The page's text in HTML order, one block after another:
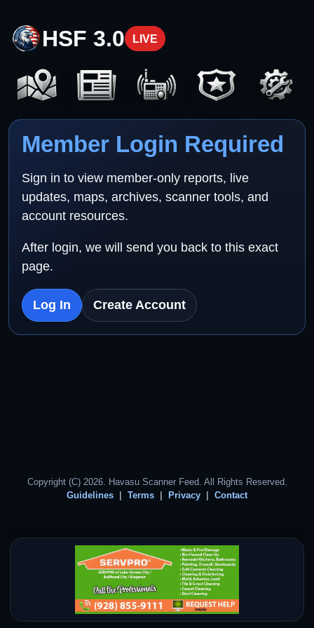
HSF 3.0 LIVE
Member Login Required
Sign in to view member-only reports, live
updates, maps, archives, scanner tools, and
account resources.
After login, we will send you back to this exact
page.
Log In Create Account
Copyright (C) 2026. Havasu Scanner Feed. All Rights Reserved.
Guidelines
Terms Privacy Contact